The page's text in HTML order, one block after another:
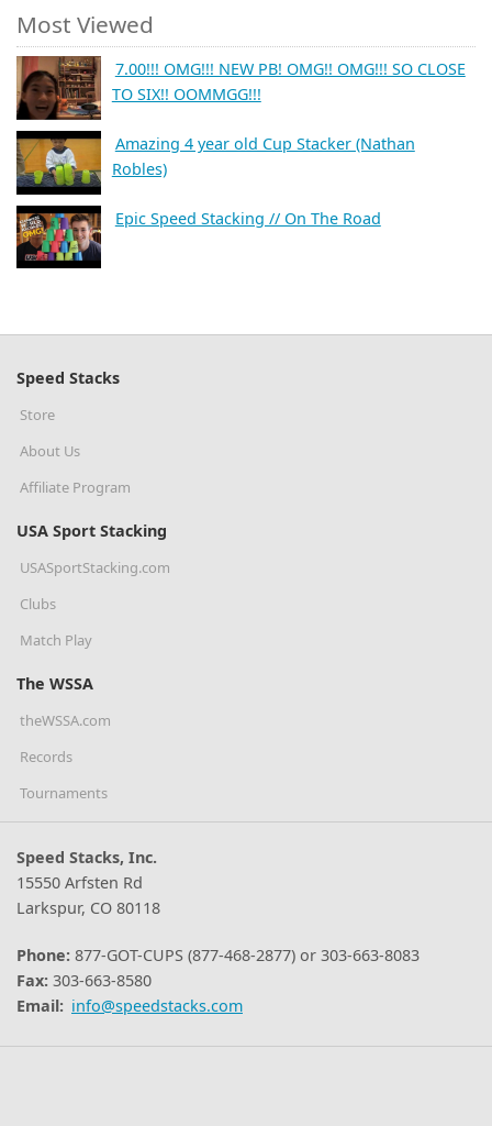
Most Viewed
7.00!!! OMG!!! NEW PB! OMG!! OMG!!! SO CLOSE
TO SIX!! OOMMGG!!!
Amazing 4 year old Cup Stacker (Nathan
Robles)
Epic Speed Stacking // On The Road
Speed Stacks
Store
About Us
Affiliate Program
USA Sport Stacking
USASportStacking.com
Clubs
Match Play
The WSSA
theWSSA.com
Records
Tournaments
Speed Stacks, Inc.
15550 Arfsten Rd
Larkspur, CO 80118
Phone: 877-GOT-CUPS (877-468-2877) or 303-663-8083
Fax: 303-663-8580
Email: info@speedstacks.com